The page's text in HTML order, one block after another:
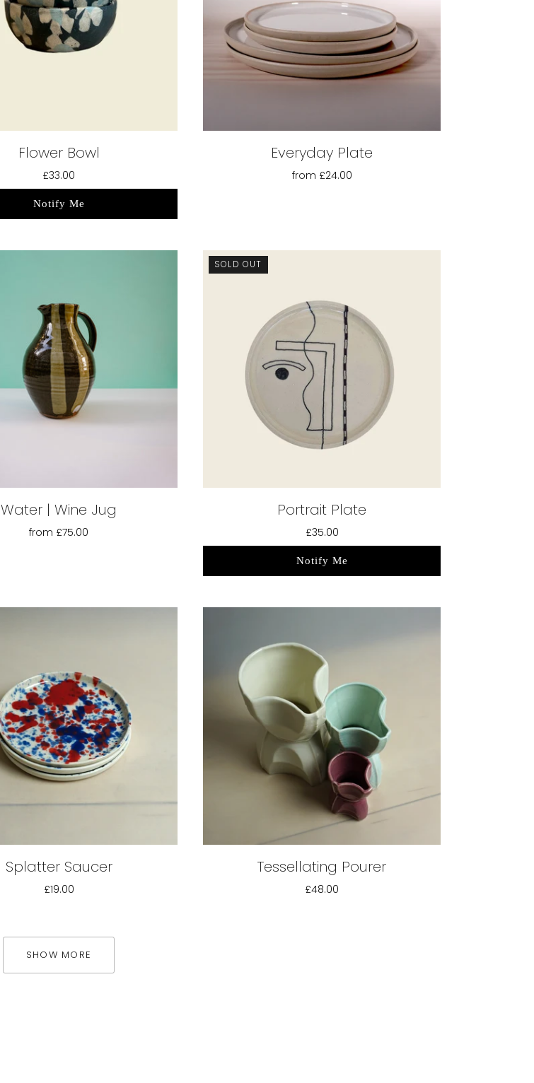
Flower Bowl
£33.00
Notify Me
Everyday Plate
from £24.00
Water | Wine Jug
from £75.00
SOLD OUT
Portrait Plate
£35.00
Notify Me
Splatter Saucer
£19.00
Tessellating Pourer
£48.00
SHOW MORE